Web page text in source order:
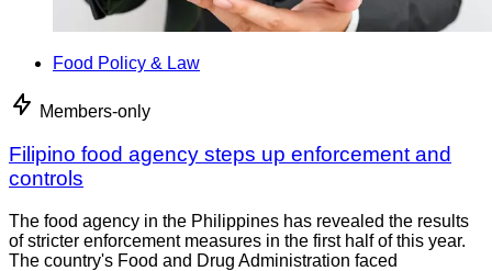
Food Policy & Law
Members-only
Filipino food agency steps up enforcement and
controls
The food agency in the Philippines has revealed the results
of stricter enforcement measures in the first half of this year.
The country's Food and Drug Administration faced